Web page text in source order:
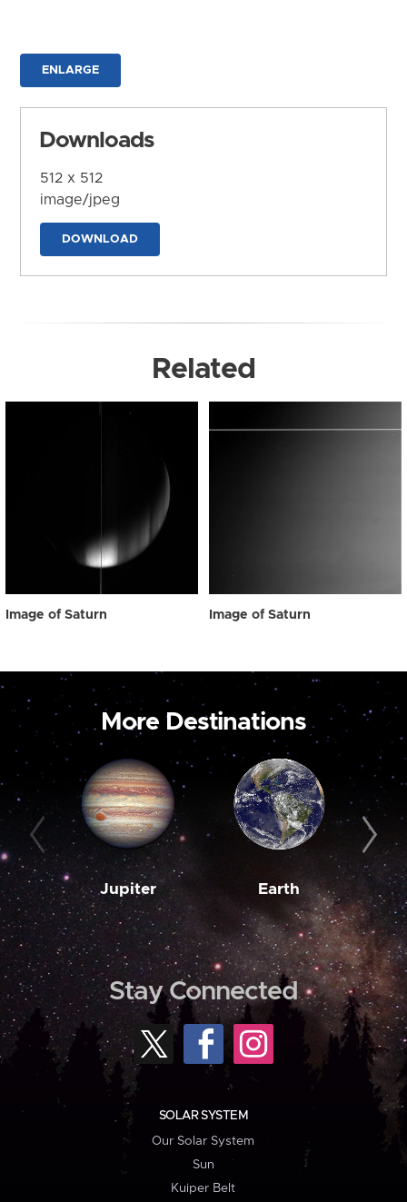
ENLARGE
Downloads
512 x 512
image/jpeg
DOWNLOAD
Related
Image of Saturn Image of Saturn
More Destinations
Jupiter Earth
Stay Connected
SOLAR SYSTEM
Our Solar System
Sun
Kuiper Belt